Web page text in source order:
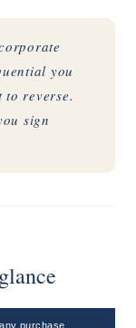
you
reverse.
sign
purchase